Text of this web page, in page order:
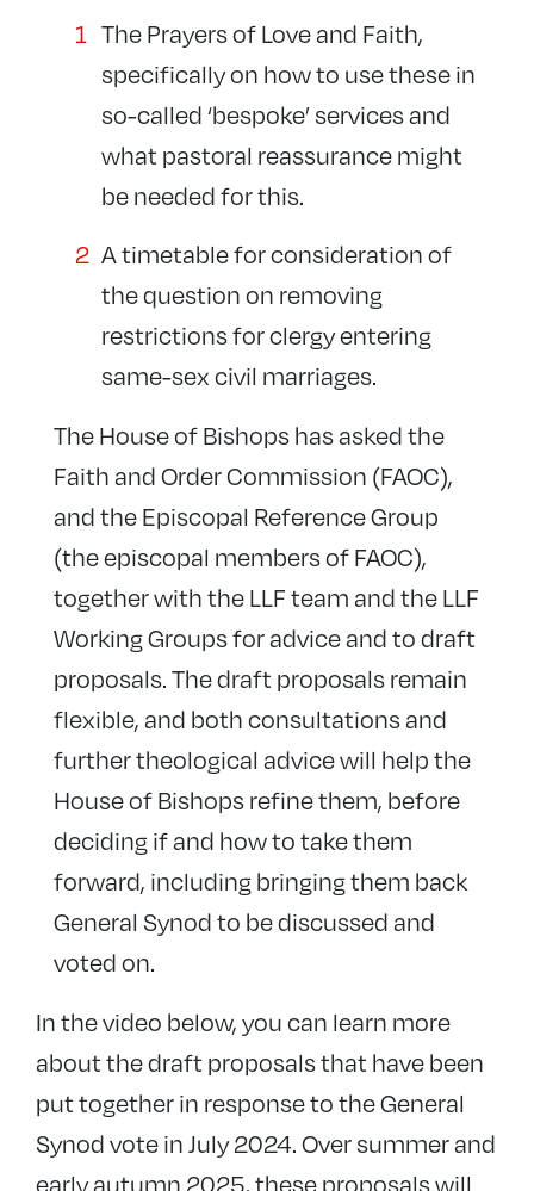
The Prayers of Love and Faith,
specifically on how to use these in
so-called ‘bespoke’ services and
what pastoral reassurance might
be needed for this.
A timetable for consideration of
the question on removing
restrictions for clergy entering
same-sex civil marriages.
The House of Bishops has asked the
Faith and Order Commission (FAOC),
and the Episcopal Reference Group
(the episcopal members of FAOC),
together with the LLF team and the LLF
Working Groups for advice and to draft
proposals. The draft proposals remain
flexible, and both consultations and
further theological advice will help the
House of Bishops refine them, before
deciding if and how to take them
forward, including bringing them back
General Synod to be discussed and
voted on.
In the video below, you can learn more
about the draft proposals that have been
put together in response to the General
Synod vote in July 2024. Over summer and
early autumn 2025, these proposals will